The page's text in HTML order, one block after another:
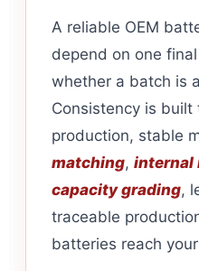
A reliable OEM
depend on one
whether a batch is
Consistency is built
production, stable
matching, internal
capacity grading,
traceable
batteries reach